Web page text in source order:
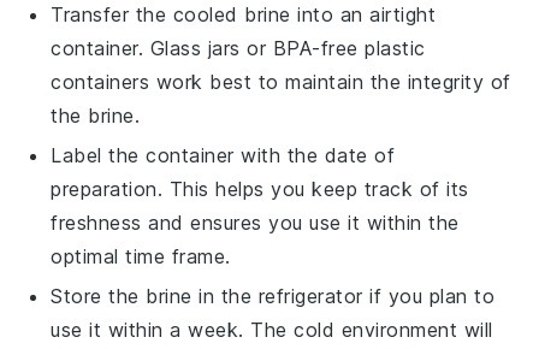
Transfer the cooled brine into an airtight
container. Glass jars or BPA-free plastic
containers work best to maintain the integrity of
the brine.
Label the container with the date of
preparation. This helps you keep track of its
freshness and ensures you use it within the
optimal time frame.
Store the brine in the refrigerator if you plan to
use it within a week. The cold environment will